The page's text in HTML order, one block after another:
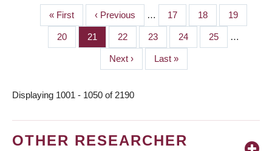
PAGINATION
First
page
« First
Previous
page
‹ Previous … Page
17 Page
18 Page
19
Page
20 Page
21 Page
22 Page
23 Page
24 Page
25 …
Next
page
Next ›
Last
page
Last »
Displaying 1001 - 1050 of 2190
OTHER RESEARCHER